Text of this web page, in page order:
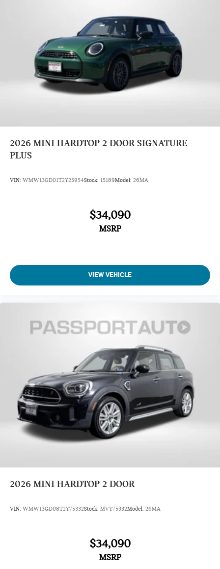
2026 MINI HARDTOP 2 DOOR SIGNATURE
PLUS
VIN: WMW13GD01T2Y25954Stock: 15189Model: 26MA
$34,090
MSRP
VIEW VEHICLE
2026 MINI HARDTOP 2 DOOR
VIN: WMW13GD08T2Y75332Stock: MVY75332Model: 26MA
$34,090
MSRP